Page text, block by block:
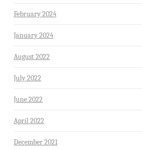
February 2024
January 2024
August 2022
July 2022
June 2022
April 2022
December 2021